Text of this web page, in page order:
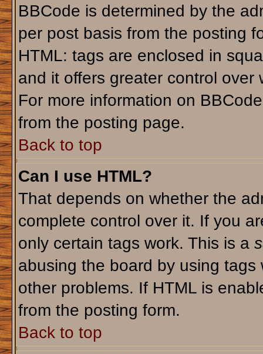
BBCode is determined by the
per post basis from the posting
HTML: tags are enclosed in
and it offers greater control
For more information on
from the posting page.
Back to top
Can I use HTML?
That depends on whether the
complete control over it. If you
only certain tags work. This is a
abusing the board by using
other problems. If HTML is
from the posting form.
Back to top